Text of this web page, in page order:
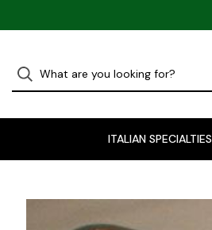
ITALIAN SPECIALTIES